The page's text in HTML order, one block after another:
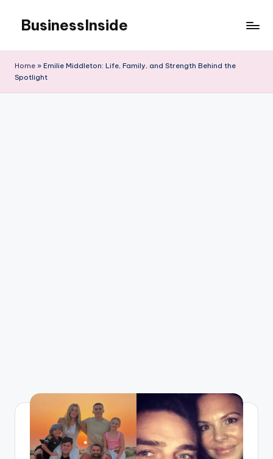
content
BusinessInside
Home » Emilie Middleton: Life, Family, and Strength Behind the
Spotlight